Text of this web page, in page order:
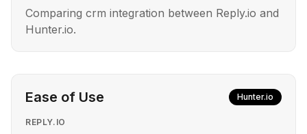
Comparing crm integration between Reply.io and
Hunter.io.
Ease of Use Hunter.io
REPLY.IO